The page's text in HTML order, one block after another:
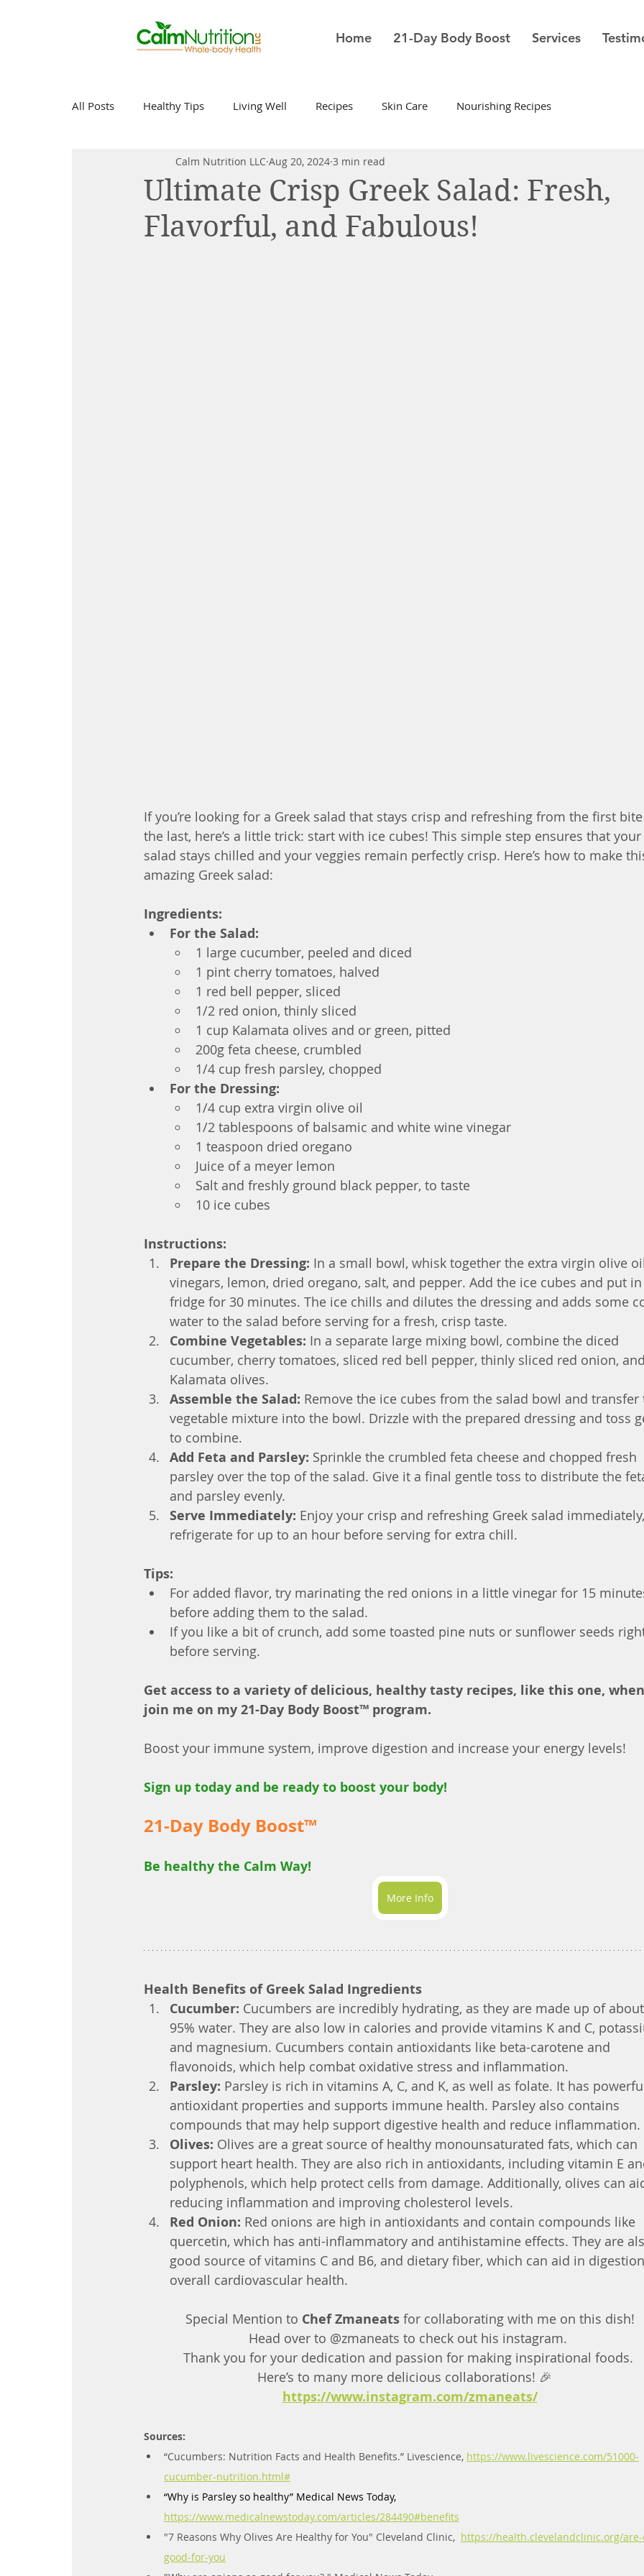
Home 21-Day Body Boost Services
All Posts Healthy Tips Living Well Recipes Skin Care Nourishing Recipes
Ultimate Crisp Greek Salad: Fresh,
Flavorful, and Fabulous!
Calm Nutrition LLC Aug 20, 2024 3 min read
If you’re looking for a Greek salad that stays crisp and refreshing from the first
the last, here’s a little trick: start with ice cubes! This simple step ensures that your
salad stays chilled and your veggies remain perfectly crisp. Here’s how to make
amazing Greek salad:
Ingredients:
For the Salad:
1 large cucumber, peeled and diced
1 pint cherry tomatoes, halved
1 red bell pepper, sliced
1/2 red onion, thinly sliced
1 cup Kalamata olives and or green, pitted
200g feta cheese, crumbled
1/4 cup fresh parsley, chopped
For the Dressing:
1/4 cup extra virgin olive oil
1/2 tablespoons of balsamic and white wine vinegar
1 teaspoon dried oregano
Juice of a meyer lemon
Salt and freshly ground black pepper, to taste
10 ice cubes
Instructions:
Prepare the Dressing: In a small bowl, whisk together the extra virgin olive
vinegars, lemon, dried oregano, salt, and pepper. Add the ice cubes and put
fridge for 30 minutes. The ice chills and dilutes the dressing and adds some
water to the salad before serving for a fresh, crisp taste.
Combine Vegetables: In a separate large mixing bowl, combine the diced
cucumber, cherry tomatoes, sliced red bell pepper, thinly sliced red onion, and
Kalamata olives.
Assemble the Salad: Remove the ice cubes from the salad bowl and transfer
vegetable mixture into the bowl. Drizzle with the prepared dressing and toss
to combine.
Add Feta and Parsley: Sprinkle the crumbled feta cheese and chopped fresh
parsley over the top of the salad. Give it a final gentle toss to distribute the
and parsley evenly.
Serve Immediately: Enjoy your crisp and refreshing Greek salad
refrigerate for up to an hour before serving for extra chill.
Tips:
For added flavor, try marinating the red onions in a little vinegar for 15
before adding them to the salad.
If you like a bit of crunch, add some toasted pine nuts or sunflower seeds
before serving.
Get access to a variety of delicious, healthy tasty recipes, like this one,
join me on my 21-Day Body Boost™ program.
Boost your immune system, improve digestion and increase your energy levels!
Sign up today and be ready to boost your body!
21-Day Body Boost™
Be healthy the Calm Way!
More Info
Health Benefits of Greek Salad Ingredients
Cucumber: Cucumbers are incredibly hydrating, as they are made up of about
95% water. They are also low in calories and provide vitamins K and C,
and magnesium. Cucumbers contain antioxidants like beta-carotene and
flavonoids, which help combat oxidative stress and inflammation.
Parsley: Parsley is rich in vitamins A, C, and K, as well as folate. It has
antioxidant properties and supports immune health. Parsley also contains
compounds that may help support digestive health and reduce inflammation.
Olives: Olives are a great source of healthy monounsaturated fats, which can
support heart health. They are also rich in antioxidants, including vitamin E
polyphenols, which help protect cells from damage. Additionally, olives can
reducing inflammation and improving cholesterol levels.
Red Onion: Red onions are high in antioxidants and contain compounds like
quercetin, which has anti-inflammatory and antihistamine effects. They are
good source of vitamins C and B6, and dietary fiber, which can aid in
overall cardiovascular health.
Special Mention to Chef Zmaneats for collaborating with me on this dish!
Head over to @zmaneats to check out his instagram.
Thank you for your dedication and passion for making inspirational foods.
Here’s to many more delicious collaborations! 🎉
https://www.instagram.com/zmaneats/
Sources:
“Cucumbers: Nutrition Facts and Health Benefits.” Livescience, https://www.livescience.com/51000-
cucumber-nutrition.html#
“Why is Parsley so healthy” Medical News Today,
https://www.medicalnewstoday.com/articles/284490#benefits
"7 Reasons Why Olives Are Healthy for You" Cleveland Clinic, https://health.clevelandclinic.org/are-
good-for-you